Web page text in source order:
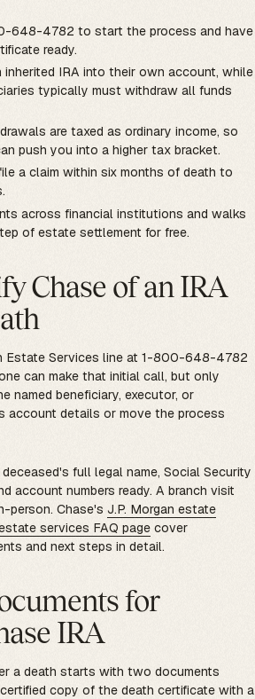
648-4782 to start the process and have
ready.
inherited IRA into their own account, while
typically must withdraw all funds
are taxed as ordinary income, so
push you into a higher tax bracket.
a claim within six months of death to
across financial institutions and walks
of estate settlement for free.
Chase of an IRA
Estate Services line at 1-800-648-4782
can make that initial call, but only
named beneficiary, executor, or
account details or move the process
full legal name, Social Security
account numbers ready. A branch visit
person. Chase's J.P. Morgan estate
services FAQ page cover
and next steps in detail.
for
IRA
a death starts with two documents
copy of the death certificate with a